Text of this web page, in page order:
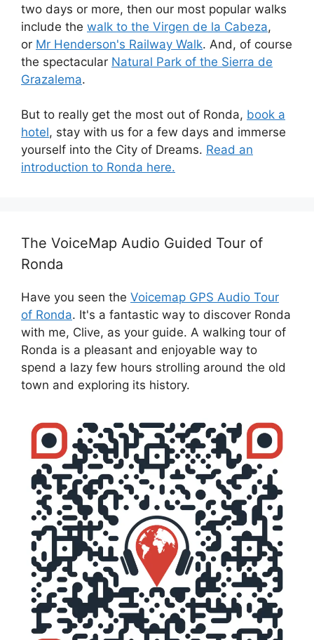
two days or more, then our most popular walks
include the walk to the Virgen de la Cabeza,
or Mr Henderson's Railway Walk. And, of course
the spectacular Natural Park of the Sierra de
Grazalema.
But to really get the most out of Ronda, book a
hotel, stay with us for a few days and immerse
yourself into the City of Dreams. Read an
introduction to Ronda here.
The VoiceMap Audio Guided Tour of
Ronda
Have you seen the Voicemap GPS Audio Tour
of Ronda. It's a fantastic way to discover Ronda
with me, Clive, as your guide. A walking tour of
Ronda is a pleasant and enjoyable way to
spend a lazy few hours strolling around the old
town and exploring its history.